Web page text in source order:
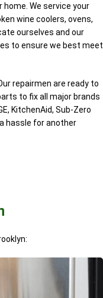
home. We service your
wine coolers, ovens,
ourselves and our
to ensure we best meet
repairmen are ready to
to fix all major brands
KitchenAid, Sub-Zero
hassle for another